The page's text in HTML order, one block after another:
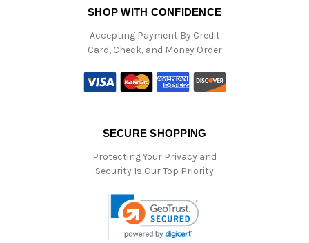
SHOP WITH CONFIDENCE
Accepting Payment By Credit
Card, Check, and Money Order
SECURE SHOPPING
Protecting Your Privacy and
Security Is Our Top Priority